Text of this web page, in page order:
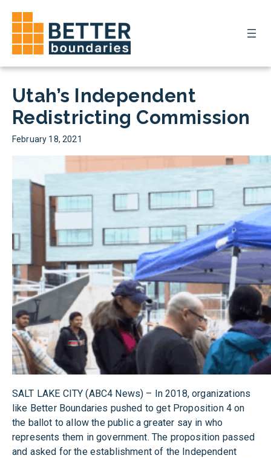
content
Utah’s Independent
Redistricting Commission
February 18, 2021
SALT LAKE CITY (ABC4 News) – In 2018, organizations
like Better Boundaries pushed to get Proposition 4 on
the ballot to allow the public a greater say in who
represents them in government. The proposition passed
and asked for the establishment of the Independent